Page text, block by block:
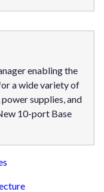
enabling the
a wide variety of
supplies, and
10-port Base